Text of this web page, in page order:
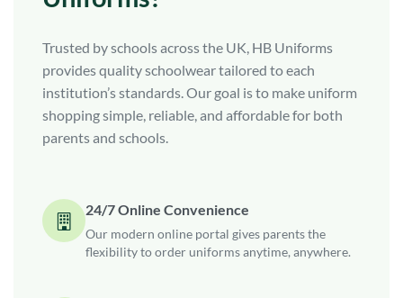
Trusted by schools across the UK, HB Uniforms
provides quality schoolwear tailored to each
institution’s standards. Our goal is to make uniform
shopping simple, reliable, and affordable for both
parents and schools.
24/7 Online Convenience
Our modern online portal gives parents the
flexibility to order uniforms anytime, anywhere.